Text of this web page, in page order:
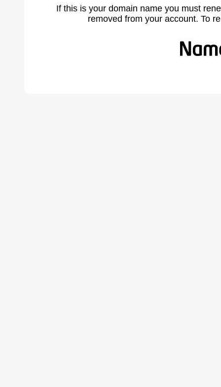
If this is your domain name you must
removed from your account. To